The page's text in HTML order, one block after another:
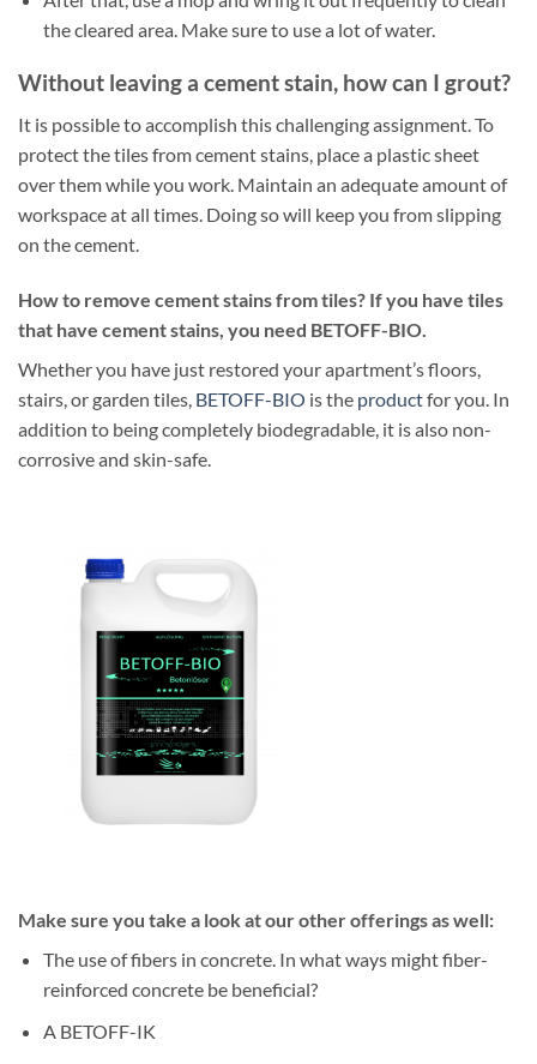
the cleared area. Make sure to use a lot of water.
Without leaving a cement stain, how can I grout?
It is possible to accomplish this challenging assignment. To
protect the tiles from cement stains, place a plastic sheet
over them while you work. Maintain an adequate amount of
workspace at all times. Doing so will keep you from slipping
on the cement.
How to remove cement stains from tiles? If you have tiles
that have cement stains, you need BETOFF-BIO.
Whether you have just restored your apartment’s floors,
stairs, or garden tiles, BETOFF-BIO is the productfor you. In
addition to being completely biodegradable, it is also non-
corrosive and skin-safe.
Make sure you take a look at our other offerings as well:
The use of fibers in concrete. In what ways might fiber-
reinforced concrete be beneficial?
A BETOFF-IK